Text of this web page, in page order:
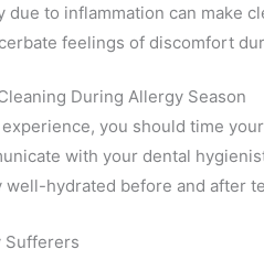
due to inflammation can make
feelings of discomfort
During Allergy Season
you should time
with your dental
well-hydrated before and after
Sufferers